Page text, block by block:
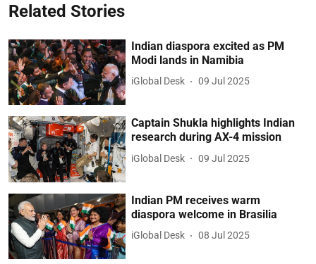
Related Stories
Indian diaspora excited as PM
Modi lands in Namibia
iGlobal Desk 09 Jul 2025
Captain Shukla highlights Indian
research during AX-4 mission
iGlobal Desk 09 Jul 2025
Indian PM receives warm
diaspora welcome in Brasilia
iGlobal Desk 08 Jul 2025